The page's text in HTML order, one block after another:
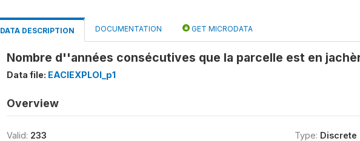
DATA DESCRIPTION DOCUMENTATION GET MICRODATA
Nombre d''années consécutives que la parcelle est en
Data file: EACIEXPLOI_p1
Overview
Valid: 233
Type: Discrete